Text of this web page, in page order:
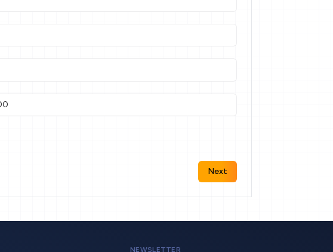
Next
NEWSLETTER